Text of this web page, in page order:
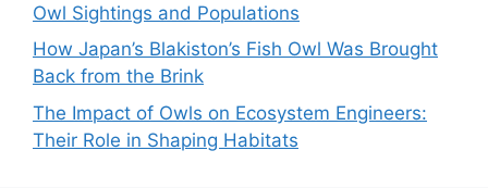
Owl Sightings and Populations
How Japan’s Blakiston’s Fish Owl Was Brought
Back from the Brink
The Impact of Owls on Ecosystem Engineers:
Their Role in Shaping Habitats